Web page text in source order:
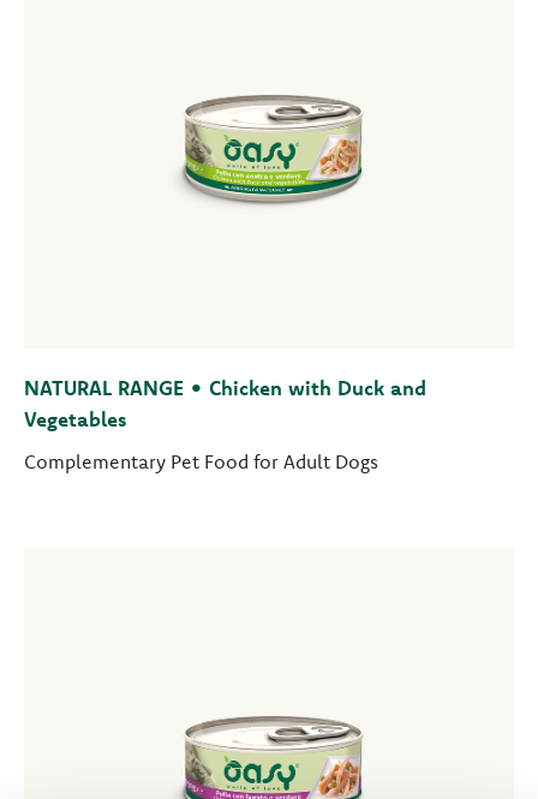
NATURAL RANGE • Chicken with Duck and
Vegetables
Complementary Pet Food for Adult Dogs